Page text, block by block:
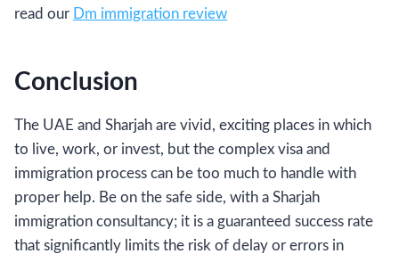
read our Dm immigration review
Conclusion
The UAE and Sharjah are vivid, exciting places in which
to live, work, or invest, but the complex visa and
immigration process can be too much to handle with
proper help. Be on the safe side, with a Sharjah
immigration consultancy; it is a guaranteed success rate
that significantly limits the risk of delay or errors in